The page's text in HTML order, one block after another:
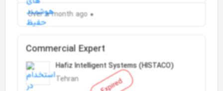
Over a month ago
Expired
Commercial Expert
Hafiz Intelligent Systems (HISTACO)
Tehran